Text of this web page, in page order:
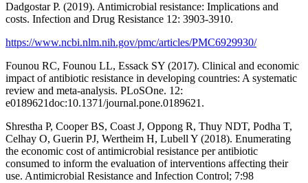
Dadgostar P. (2019). Antimicrobial resistance: Implications and
costs. Infection and Drug Resistance 12: 3903-3910.
https://www.ncbi.nlm.nih.gov/pmc/articles/PMC6929930/
Founou RC, Founou LL, Essack SY (2017). Clinical and economic
impact of antibiotic resistance in developing countries: A systematic
review and meta-analysis. PLoSOne. 12:
e0189621doc:10.1371/journal.pone.0189621.
Shrestha P, Cooper BS, Coast J, Oppong R, Thuy NDT, Podha T,
Celhay O, Guerin PJ, Wertheim H, Lubell Y (2018). Enumerating
the economic cost of antimicrobial resistance per antibiotic
consumed to inform the evaluation of interventions affecting their
use. Antimicrobial Resistance and Infection Control; 7:98